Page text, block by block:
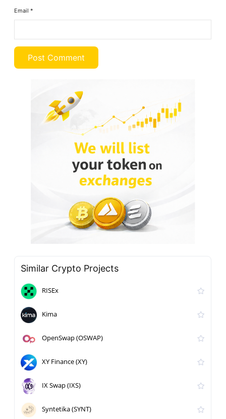
Email*
Similar Crypto Projects
RISEx
Kima
OpenSwap (OSWAP)
XY Finance (XY)
IX Swap (IXS)
Syntetika (SYNT)